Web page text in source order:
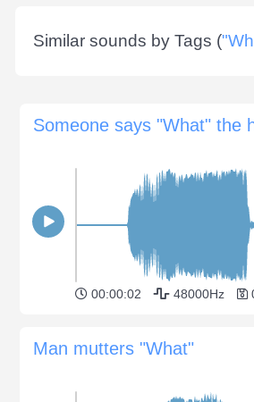
Similar sounds by Tags (
Someone says "What" the
00:00:02 48000Hz
Man mutters "What"